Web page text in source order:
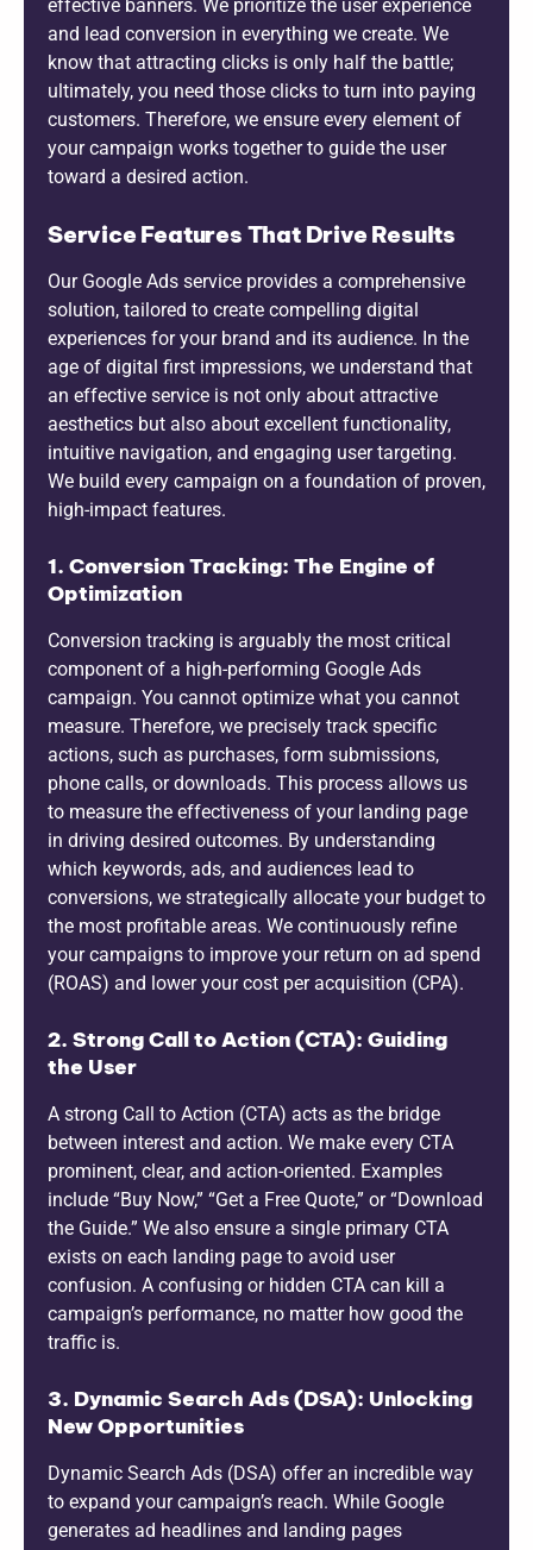
effective banners. We prioritize the user experience
and lead conversion in everything we create. We
know that attracting clicks is only half the battle;
ultimately, you need those clicks to turn into paying
customers. Therefore, we ensure every element of
your campaign works together to guide the user
toward a desired action.
Service Features That Drive Results
Our Google Ads service provides a comprehensive
solution, tailored to create compelling digital
experiences for your brand and its audience. In the
age of digital first impressions, we understand that
an effective service is not only about attractive
aesthetics but also about excellent functionality,
intuitive navigation, and engaging user targeting.
We build every campaign on a foundation of proven,
high-impact features.
1. Conversion Tracking: The Engine of
Optimization
Conversion tracking is arguably the most critical
component of a high-performing Google Ads
campaign. You cannot optimize what you cannot
measure. Therefore, we precisely track specific
actions, such as purchases, form submissions,
phone calls, or downloads. This process allows us
to measure the effectiveness of your landing page
in driving desired outcomes. By understanding
which keywords, ads, and audiences lead to
conversions, we strategically allocate your budget to
the most profitable areas. We continuously refine
your campaigns to improve your return on ad spend
(ROAS) and lower your cost per acquisition (CPA).
2. Strong Call to Action (CTA): Guiding
the User
A strong Call to Action (CTA) acts as the bridge
between interest and action. We make every CTA
prominent, clear, and action-oriented. Examples
include “Buy Now,” “Get a Free Quote,” or “Download
the Guide.” We also ensure a single primary CTA
exists on each landing page to avoid user
confusion. A confusing or hidden CTA can kill a
campaign’s performance, no matter how good the
traffic is.
3. Dynamic Search Ads (DSA): Unlocking
New Opportunities
Dynamic Search Ads (DSA) offer an incredible way
to expand your campaign’s reach. While Google
generates ad headlines and landing pages